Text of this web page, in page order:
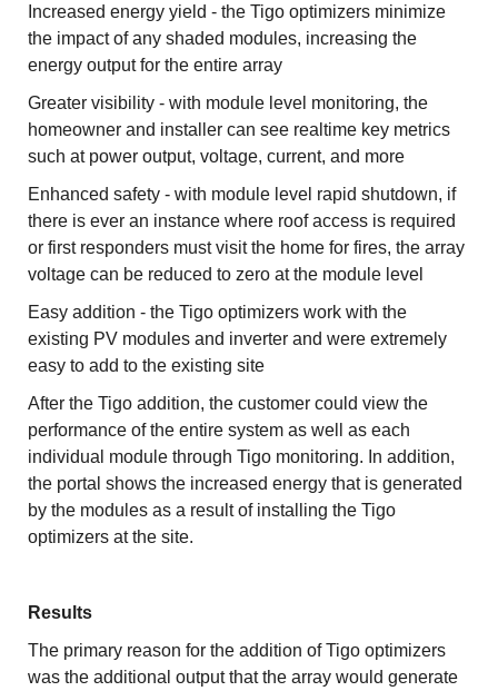
Increased energy yield - the Tigo optimizers minimize
the impact of any shaded modules, increasing the
energy output for the entire array
Greater visibility - with module level monitoring, the
homeowner and installer can see realtime key metrics
such at power output, voltage, current, and more
Enhanced safety - with module level rapid shutdown, if
there is ever an instance where roof access is required
or first responders must visit the home for fires, the array
voltage can be reduced to zero at the module level
Easy addition - the Tigo optimizers work with the
existing PV modules and inverter and were extremely
easy to add to the existing site
After the Tigo addition, the customer could view the
performance of the entire system as well as each
individual module through Tigo monitoring. In addition,
the portal shows the increased energy that is generated
by the modules as a result of installing the Tigo
optimizers at the site.
Results
The primary reason for the addition of Tigo optimizers
was the additional output that the array would generate